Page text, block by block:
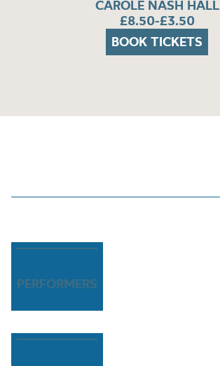
CAROLE NASH HALL
£8.50-£3.50
BOOK TICKETS
PERFORMERS